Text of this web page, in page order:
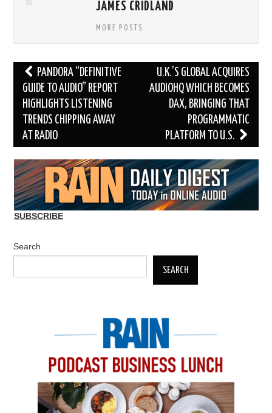
JAMES CRIDLAND
MORE POSTS
Post
navigation
PANDORA “DEFINITIVE
GUIDE TO AUDIO” REPORT
HIGHLIGHTS LISTENING
TRENDS CHIPPING AWAY
AT RADIO
U.K.’S GLOBAL ACQUIRES
AUDIOHQ WHICH BECOMES
DAX, BRINGING THAT
PROGRAMMATIC
PLATFORM TO U.S.
SUBSCRIBE
Search
SEARCH